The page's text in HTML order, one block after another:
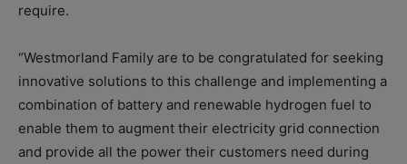
require.
“Westmorland Family are to be congratulated for seeking
innovative solutions to this challenge and implementing a
combination of battery and renewable hydrogen fuel to
enable them to augment their electricity grid connection
and provide all the power their customers need during